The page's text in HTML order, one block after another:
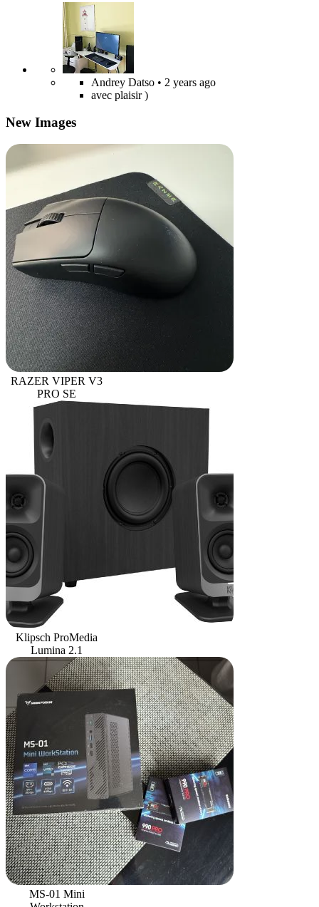
Andrey Datso • 2 years ago
avec plaisir )
New Images
RAZER VIPER V3
PRO SE
Klipsch ProMedia
Lumina 2.1
MS-01 Mini